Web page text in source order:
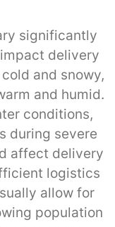
significantly
delivery
and snowy,
and humid.
conditions,
during severe
affect delivery
logistics
allow for
population